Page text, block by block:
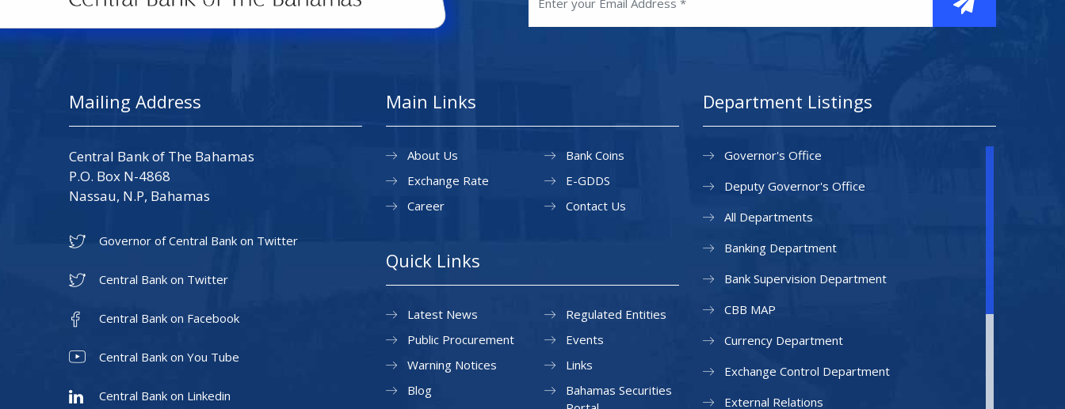
Mailing Address
Central Bank of The Bahamas
P.O. Box N-4868
Nassau, N.P, Bahamas
Governor of Central Bank on Twitter
Central Bank on Twitter
Central Bank on Facebook
Central Bank on You Tube
Central Bank on Linkedin
Main Links
About Us
Exchange Rate
Career
Bank Coins
E-GDDS
Contact Us
Quick Links
Latest News
Public Procurement
Warning Notices
Regulated Entities
Events
Links
Blog
Bahamas Securities
Department Listings
Governor's Office
Deputy Governor's Office
All Departments
Banking Department
Bank Supervision Department
CBB MAP
Currency Department
Exchange Control Department
External Relations